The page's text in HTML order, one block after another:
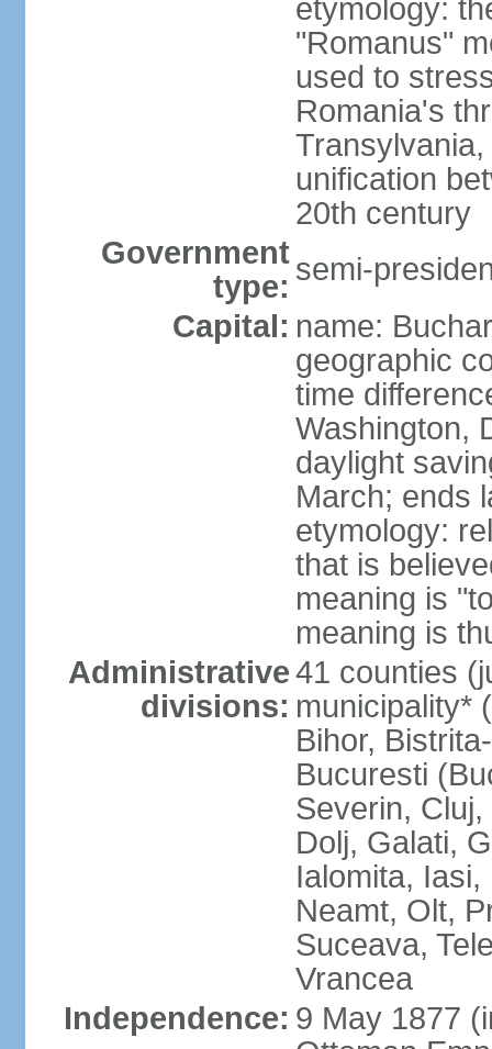
etymology:
"Romanus"
used to
Romania's
unification
20th century
Government
type: semi-
Capital: name:
geographic
time
Washington,
daylight
March; ends
etymology:
that is
meaning is
meaning is
Administrative
divisions:
41 counties
municipality*
Bihor,
Bucuresti
Severin,
Dolj, Galati,
Ialomita,
Neamt, Olt,
Suceava,
Vrancea
Independence: 9 May 1877